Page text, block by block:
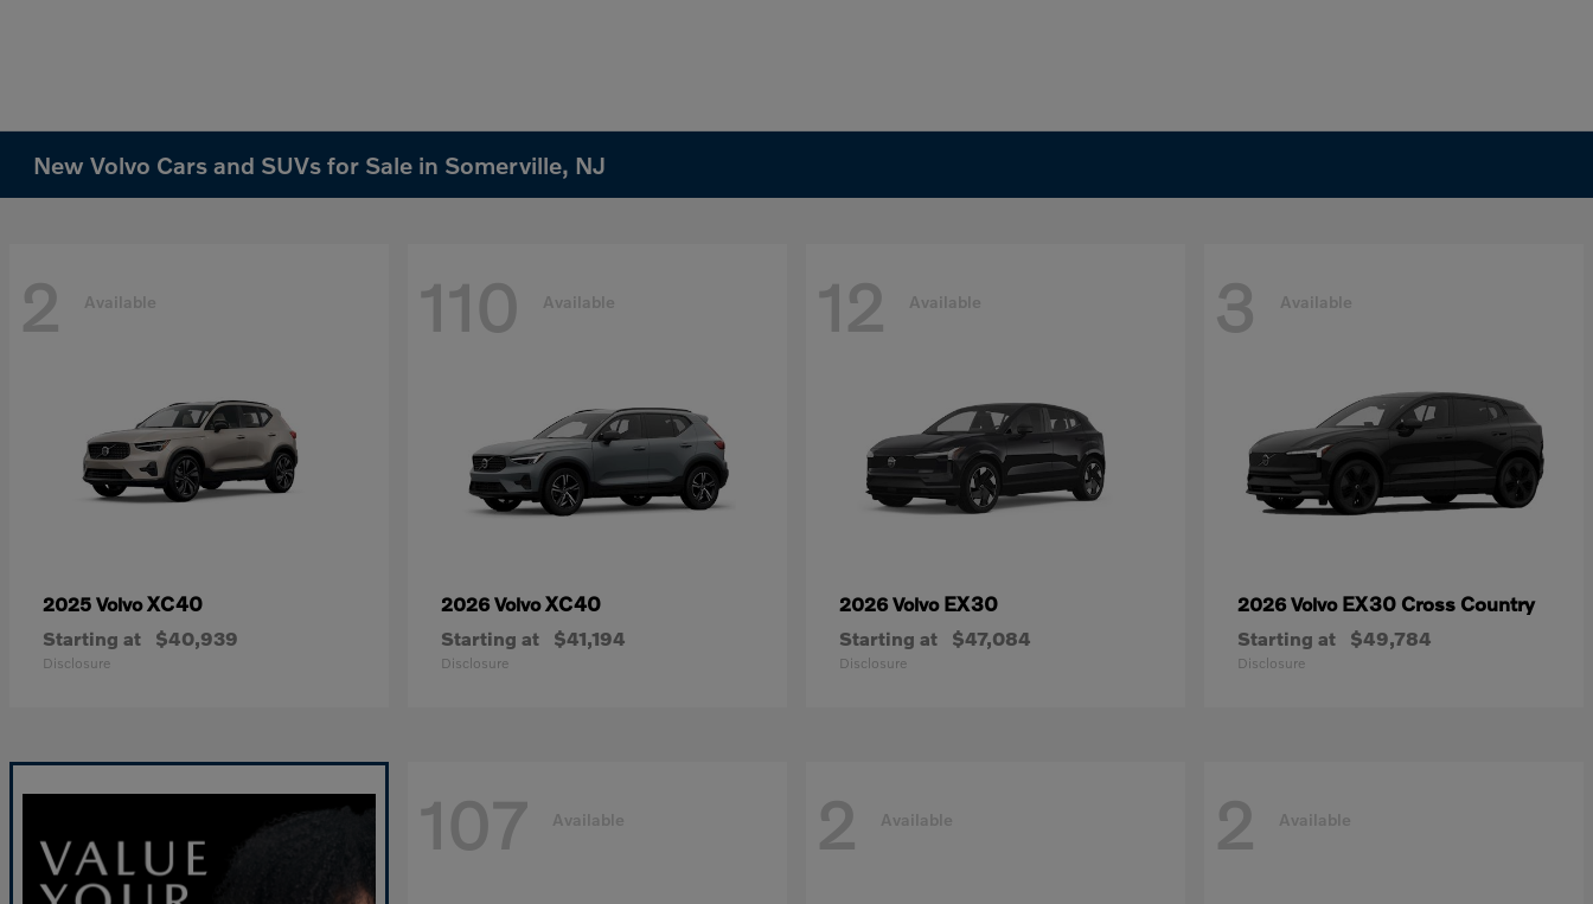
New Volvo Cars and SUVs for Sale in Somerville, NJ
2 Available
2025 VolvoXC40
Starting at $40,939
Disclosure
110 Available
2026 VolvoXC40
Starting at $41,194
Disclosure
12 Available
2026 Volvo EX30
Starting at $47,084
Disclosure
3 Available
2026 Volvo EX30 Cross Country
Starting at $49,784
Disclosure
107 Available 2 Available 2 Available